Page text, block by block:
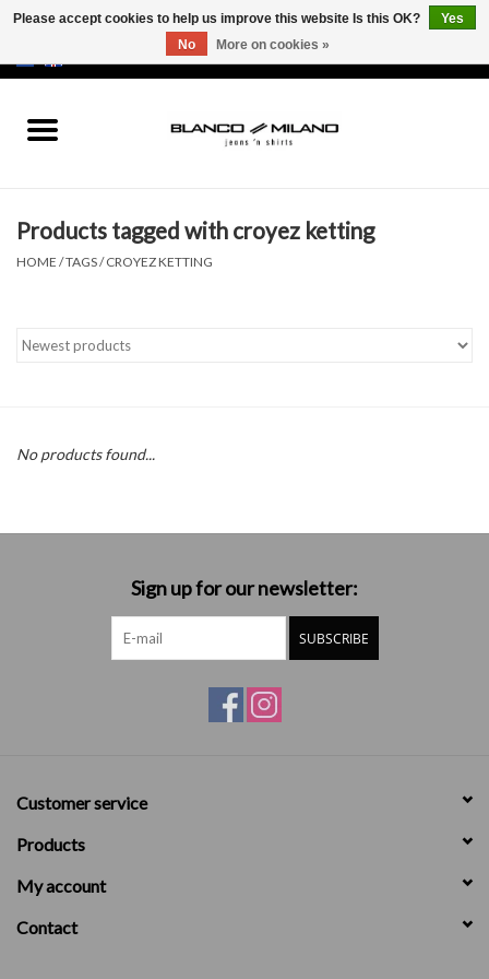
SALE 50%
Brands
Products tagged with croyez ketting
HOME /TAGS/CROYEZ KETTING
No products found...
Sign up for our newsletter:
SUBSCRIBE
Customer service
Products
My account
Contact
Please accept cookies to help us improve this website Is this OK?
Yes
No
More on cookies »